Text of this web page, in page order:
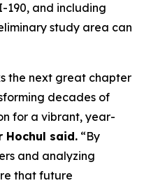
190, and including
study area can
the next great chapter
decades of
for a vibrant, year-
Hochul said. “By
and analyzing
that future